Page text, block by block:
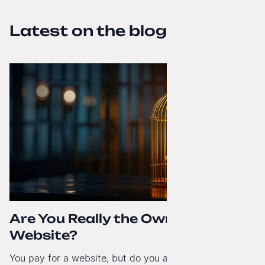
Latest on the blog
Are You Really the Owner of Your
Website?
You pay for a website, but do you actually have full